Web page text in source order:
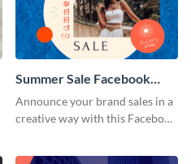
Summer Sale Facebook
Video Ad
Announce your brand sales in a
creative way with this Facebook